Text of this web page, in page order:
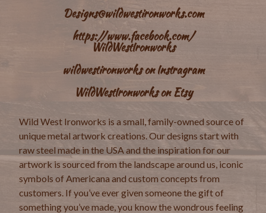
Designs@wildwestironworks.com
https://www.facebook.com/
WildWestIronworks
wildwestironworks on Instragram
WildWestIronworks on Etsy
Wild West Ironworks is a small, family-owned source of
unique metal artwork creations. Our designs start with
raw steel made in the USA and the inspiration for our
artwork is sourced from the landscape around us, iconic
symbols of Americana and custom concepts from
customers. If you’ve ever given someone the gift of
something you’ve made, you know the wondrous feeling